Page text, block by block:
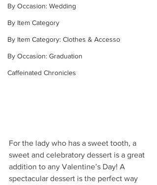
By Occasion: Wedding
By Item Category
By Item Category: Clothes & Accesso
By Occasion: Graduation
Caffeinated Chronicles
For the lady who has a sweet tooth, a
sweet and celebratory dessert is a great
addition to any Valentine’s Day! A
spectacular dessert is the perfect way